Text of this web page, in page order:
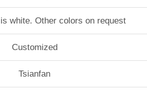
white. Other colors on request
Customized
Tsianfan